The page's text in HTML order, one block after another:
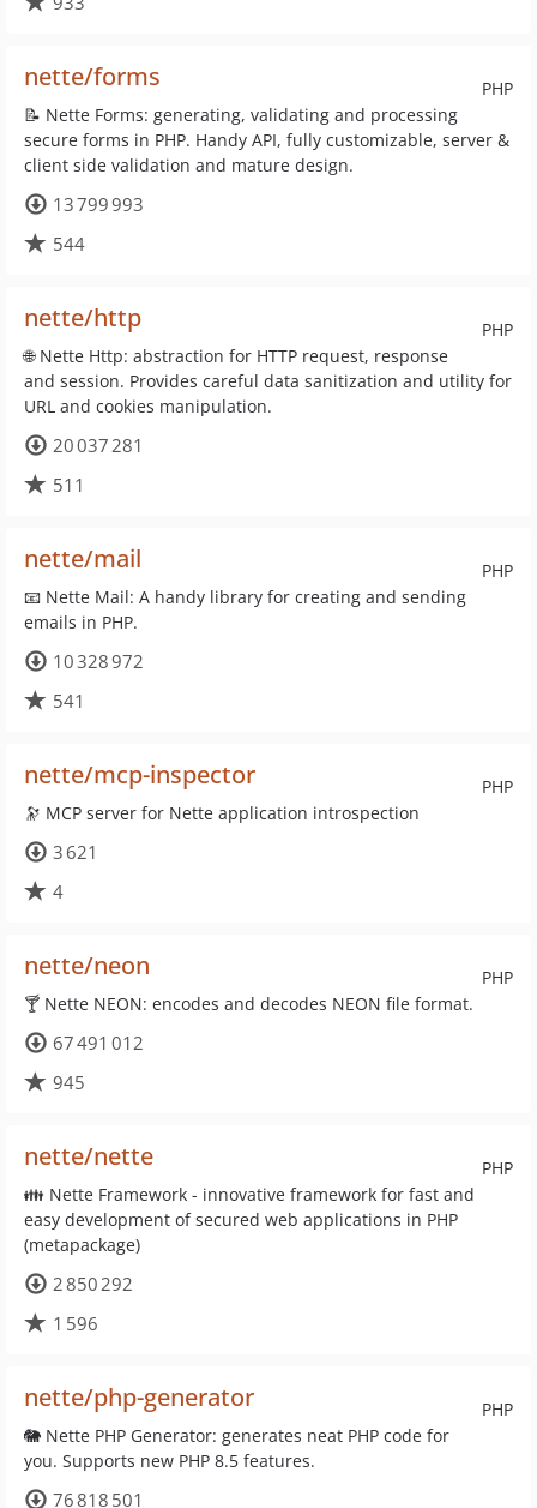
PHP
nette/forms
📝 Nette Forms: generating, validating and processing
secure forms in PHP. Handy API, fully customizable, server &
client side validation and mature design.
13 799 993
544
PHP
nette/http
🌐 Nette Http: abstraction for HTTP request, response
and session. Provides careful data sanitization and utility for
URL and cookies manipulation.
20 037 281
511
PHP
nette/mail
📧 Nette Mail: A handy library for creating and sending
emails in PHP.
10 328 972
541
PHP
nette/mcp-inspector
🔭 MCP server for Nette application introspection
3 621
4
PHP
nette/neon
🍸 Nette NEON: encodes and decodes NEON file format.
67 491 012
945
PHP
nette/nette
👪 Nette Framework - innovative framework for fast and
easy development of secured web applications in PHP
(metapackage)
2 850 292
1 596
PHP
nette/php-generator
🐘 Nette PHP Generator: generates neat PHP code for
you. Supports new PHP 8.5 features.
76 818 501